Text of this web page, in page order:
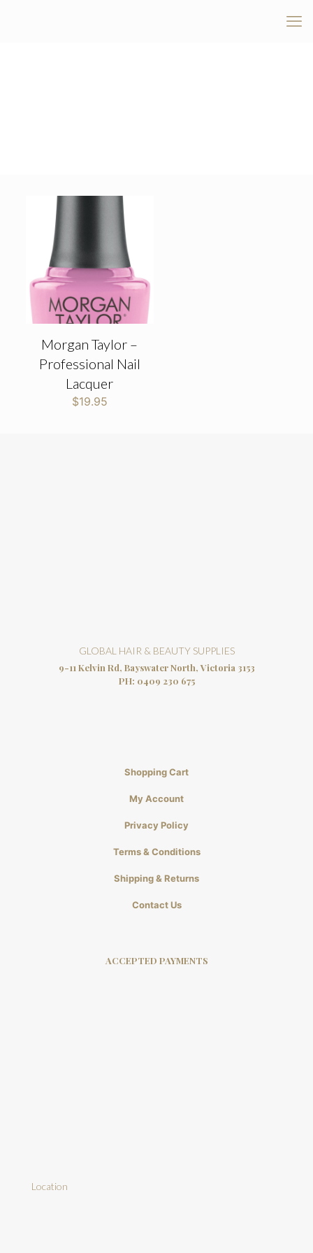
Morgan Taylor –
Professional Nail
Lacquer
$19.95
GLOBAL HAIR & BEAUTY SUPPLIES
9-11 Kelvin Rd, Bayswater North, Victoria 3153
PH: 0409 230 675
Shopping Cart
My Account
Privacy Policy
Terms & Conditions
Shipping & Returns
Contact Us
ACCEPTED PAYMENTS
Location